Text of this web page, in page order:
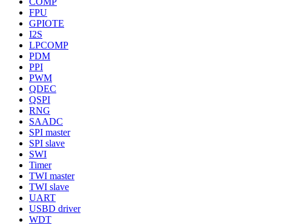
FPU
GPIOTE
I2S
LPCOMP
PDM
PPI
PWM
QDEC
QSPI
RNG
SAADC
SPI master
SPI slave
SWI
Timer
TWI master
TWI slave
UART
USBD driver
WDT